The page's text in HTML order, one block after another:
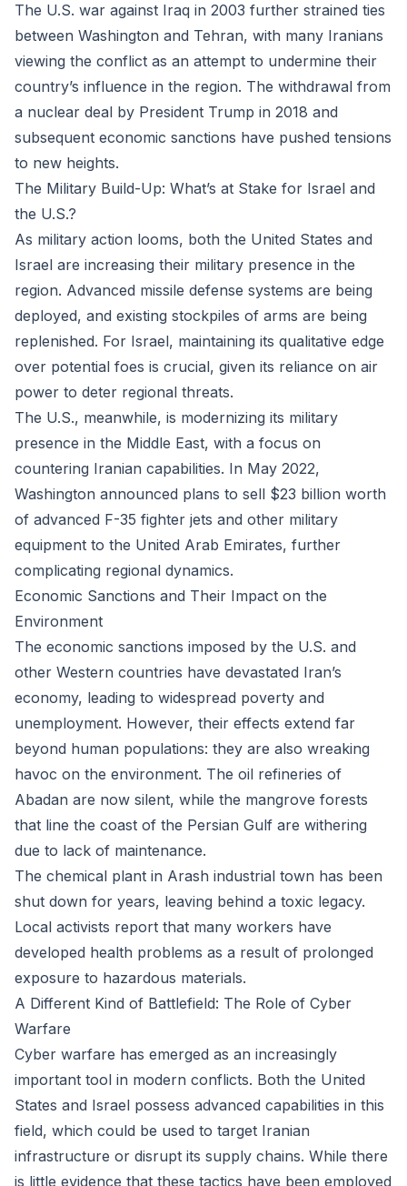
The U.S. war against Iraq in 2003 further strained ties
between Washington and Tehran, with many Iranians
viewing the conflict as an attempt to undermine their
country’s influence in the region. The withdrawal from
a nuclear deal by President Trump in 2018 and
subsequent economic sanctions have pushed tensions
to new heights.
The Military Build-Up: What’s at Stake for Israel and
the U.S.?
As military action looms, both the United States and
Israel are increasing their military presence in the
region. Advanced missile defense systems are being
deployed, and existing stockpiles of arms are being
replenished. For Israel, maintaining its qualitative edge
over potential foes is crucial, given its reliance on air
power to deter regional threats.
The U.S., meanwhile, is modernizing its military
presence in the Middle East, with a focus on
countering Iranian capabilities. In May 2022,
Washington announced plans to sell $23 billion worth
of advanced F-35 fighter jets and other military
equipment to the United Arab Emirates, further
complicating regional dynamics.
Economic Sanctions and Their Impact on the
Environment
The economic sanctions imposed by the U.S. and
other Western countries have devastated Iran’s
economy, leading to widespread poverty and
unemployment. However, their effects extend far
beyond human populations: they are also wreaking
havoc on the environment. The oil refineries of
Abadan are now silent, while the mangrove forests
that line the coast of the Persian Gulf are withering
due to lack of maintenance.
The chemical plant in Arash industrial town has been
shut down for years, leaving behind a toxic legacy.
Local activists report that many workers have
developed health problems as a result of prolonged
exposure to hazardous materials.
A Different Kind of Battlefield: The Role of Cyber
Warfare
Cyber warfare has emerged as an increasingly
important tool in modern conflicts. Both the United
States and Israel possess advanced capabilities in this
field, which could be used to target Iranian
infrastructure or disrupt its supply chains. While there
is little evidence that these tactics have been employed